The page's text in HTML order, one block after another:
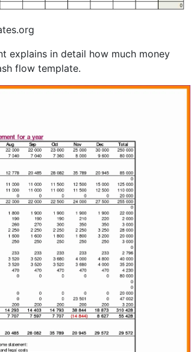
explains in detail how much money
flow template.